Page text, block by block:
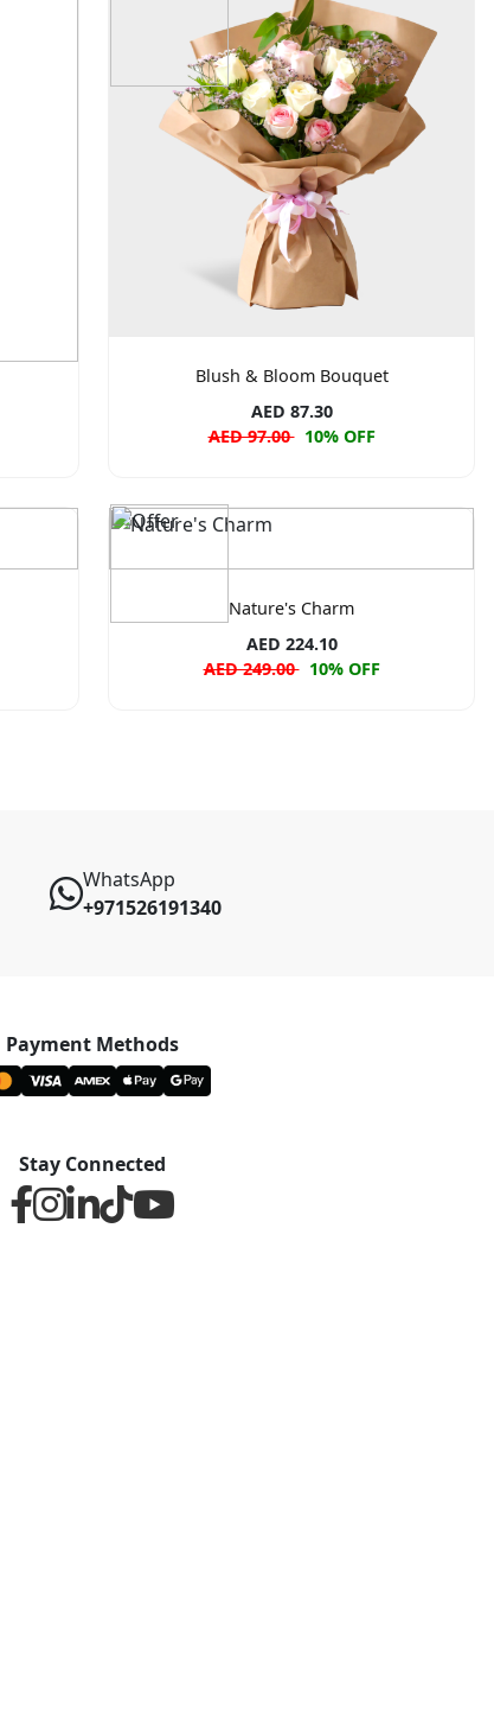
Blush & Bloom Bouquet
AED 87.30
AED 97.00 10% OFF
Nature's Charm
AED 224.10
AED 249.00 10% OFF
WhatsApp
+971526191340
Payment Methods
Stay Connected